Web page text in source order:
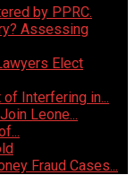
by PPRC.
Assessing
Elect
Interfering in...
Leone...
Fraud Cases...